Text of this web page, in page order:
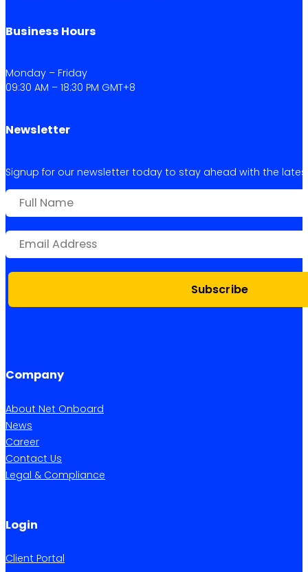
Business Hours
Monday – Friday
09:30 AM – 18:30 PM GMT+8
Newsletter
Signup for our newsletter today to stay ahead with the
Subscribe
Company
About Net Onboard
News
Career
Contact Us
Legal & Compliance
Login
Client Portal